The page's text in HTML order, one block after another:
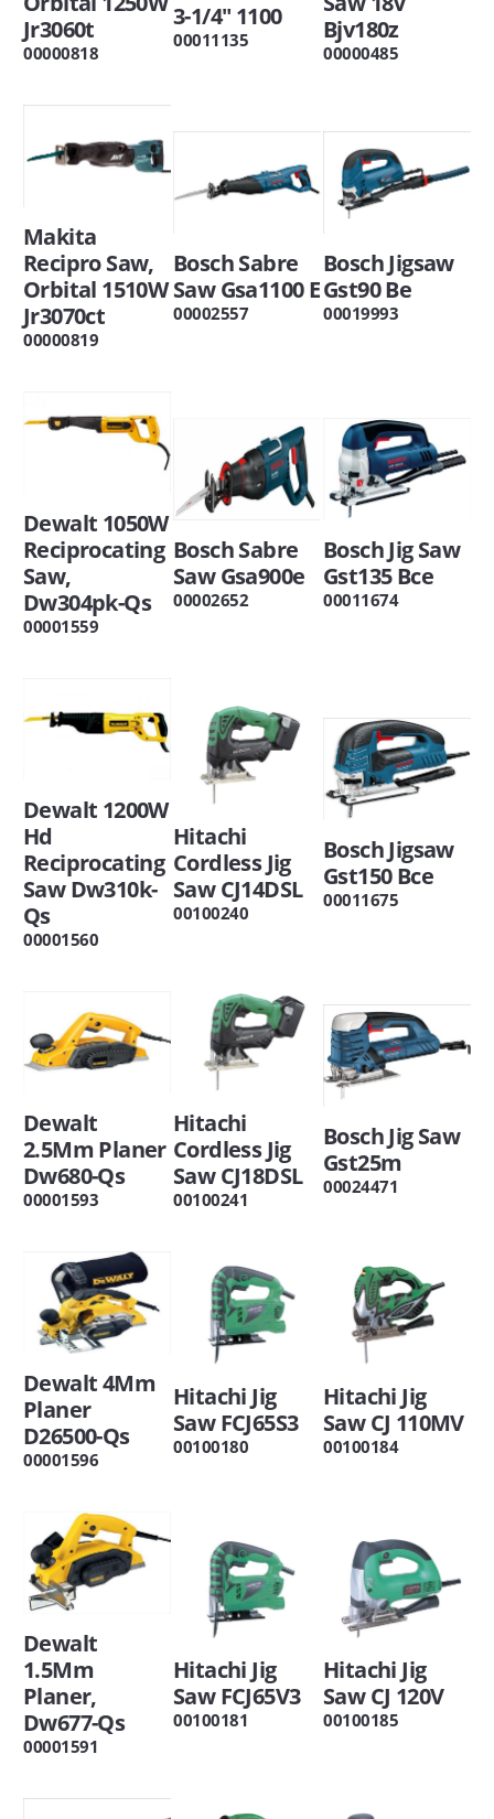
Jr3060t
00000818
3-1/4" 1100
00011135
Bjv180z
00000485
Makita
Recipro Saw,
Orbital 1510W
Jr3070ct
00000819
Bosch Sabre
Saw Gsa1100 E
00002557
Bosch Jigsaw
Gst90 Be
00019993
Dewalt 1050W
Reciprocating
Saw,
Dw304pk-Qs
00001559
Bosch Sabre
Saw Gsa900e
00002652
Bosch Jig Saw
Gst135 Bce
00011674
Dewalt 1200W
Hd
Reciprocating
Saw Dw310k-
Qs
00001560
Hitachi
Cordless Jig
Saw CJ14DSL
00100240
Bosch Jigsaw
Gst150 Bce
00011675
Dewalt
2.5Mm Planer
Dw680-Qs
00001593
Hitachi
Cordless Jig
Saw CJ18DSL
00100241
Bosch Jig Saw
Gst25m
00024471
Dewalt 4Mm
Planer
D26500-Qs
00001596
Hitachi Jig
Saw FCJ65S3
00100180
Hitachi Jig
Saw CJ 110MV
00100184
Dewalt
1.5Mm
Planer,
Dw677-Qs
00001591
Hitachi Jig
Saw FCJ65V3
00100181
Hitachi Jig
Saw CJ 120V
00100185